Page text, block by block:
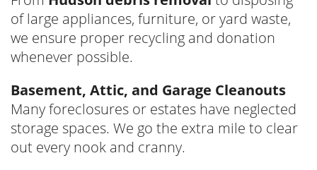
of large appliances, furniture, or yard waste,
we ensure proper recycling and donation
whenever possible.
Basement, Attic, and Garage Cleanouts
Many foreclosures or estates have neglected
storage spaces. We go the extra mile to clear
out every nook and cranny.